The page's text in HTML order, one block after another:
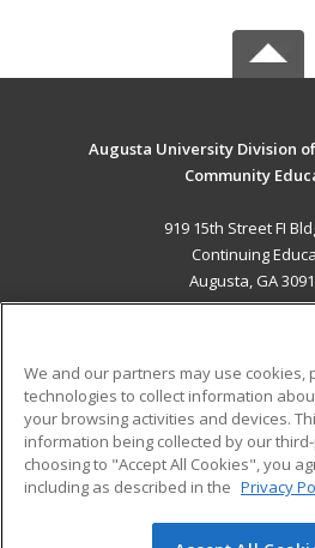
Augusta University Division
Community
919 15th Street FI
Continuing
Augusta, GA
ADDITIONAL
Military
Financial Assistance
Help
We and our partners may use cookies,
technologies to collect information
your browsing activities and devices.
information being collected by our
choosing to "Accept All Cookies", you
including as described in the Privacy